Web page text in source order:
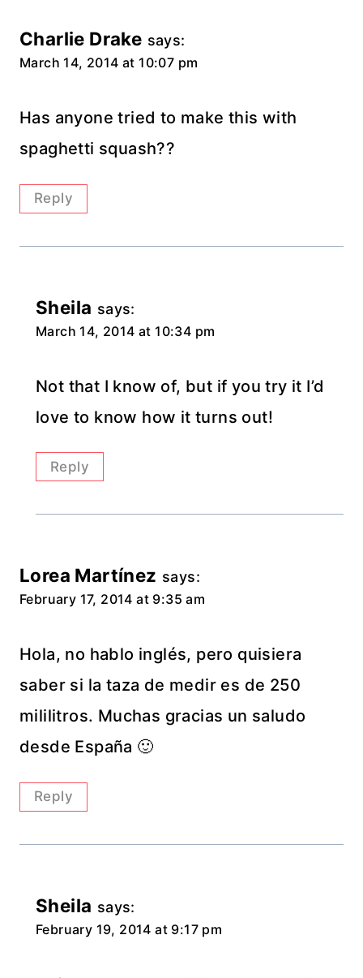
Charlie Drake says:
March 14, 2014 at 10:07 pm
Has anyone tried to make this with
spaghetti squash??
Reply
Sheila says:
March 14, 2014 at 10:34 pm
Not that I know of, but if you try it I’d
love to know how it turns out!
Reply
Lorea Martínez says:
February 17, 2014 at 9:35 am
Hola, no hablo inglés, pero quisiera
saber si la taza de medir es de 250
mililitros. Muchas gracias un saludo
desde España 🙂
Reply
Sheila says:
February 19, 2014 at 9:17 pm